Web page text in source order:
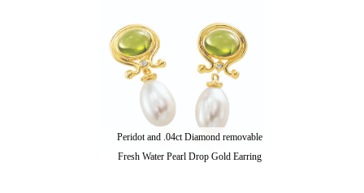
Peridot and .04ct Diamond removable
Fresh Water Pearl Drop Gold Earring